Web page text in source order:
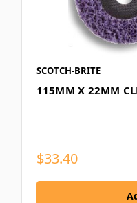
SCOTCH-BRITE
115MM X 22MM
$33.40